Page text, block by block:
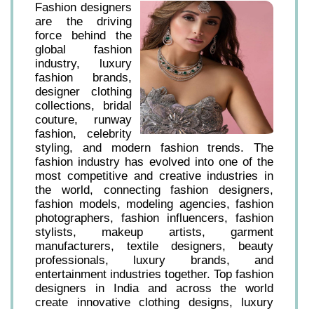
Fashion designers
are the driving
force behind the
global fashion
industry, luxury
fashion brands,
designer clothing
collections, bridal
couture, runway
fashion, celebrity
styling, and modern fashion trends. The
fashion industry has evolved into one of the
most competitive and creative industries in
the world, connecting fashion designers,
fashion models, modeling agencies, fashion
photographers, fashion influencers, fashion
stylists, makeup artists, garment
manufacturers, textile designers, beauty
professionals, luxury brands, and
entertainment industries together. Top fashion
designers in India and across the world
create innovative clothing designs, luxury